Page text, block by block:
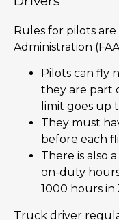
Rules for pilots
Administration
Pilots can fly
they are part
limit goes up
They must
before each
There is also
on-duty
1000 hours in
Truck driver